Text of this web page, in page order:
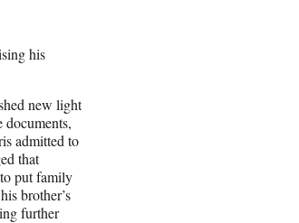
his
new light
documents,
admitted to
that
put family
brother’s
further